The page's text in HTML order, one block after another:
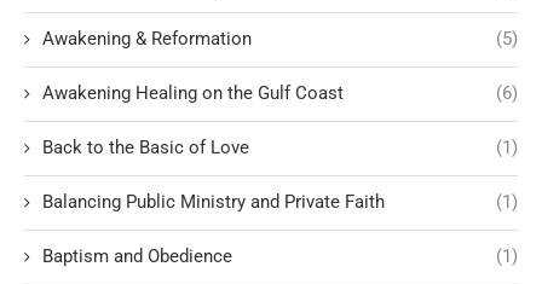
Awakening & Reformation (5)
Awakening Healing on the Gulf Coast (6)
Back to the Basic of Love (1)
Balancing Public Ministry and Private Faith (1)
Baptism and Obedience (1)